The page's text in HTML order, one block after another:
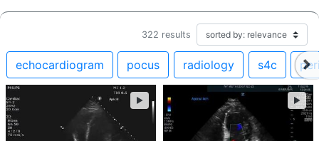
322 results
echocardiogram pocus radiology s4c
► ►